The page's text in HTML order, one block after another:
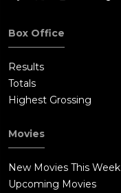
Box Office
Results
Totals
Highest Grossing
Movies
New Movies This Week
Upcoming Movies